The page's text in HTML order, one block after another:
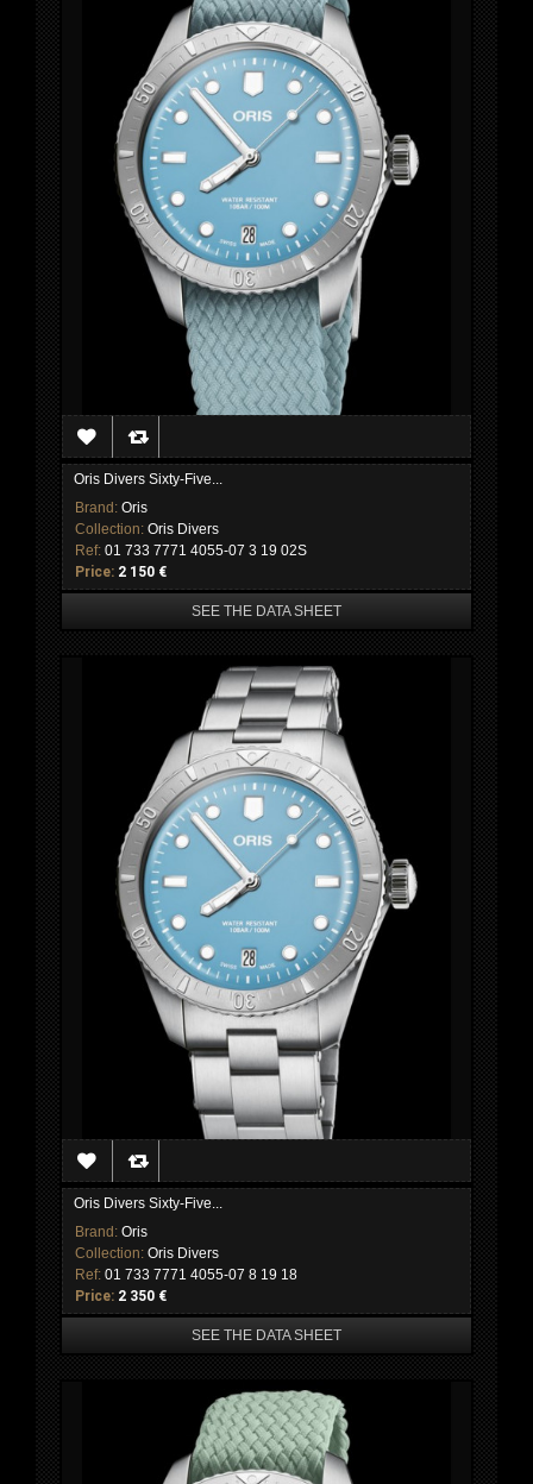
Oris Divers Sixty-Five...
Brand: Oris
Collection: Oris Divers
Ref: 01 733 7771 4055-07 3 19 02S
Price: 2 150 €
SEE THE DATA SHEET
Oris Divers Sixty-Five...
Brand: Oris
Collection: Oris Divers
Ref: 01 733 7771 4055-07 8 19 18
Price: 2 350 €
SEE THE DATA SHEET